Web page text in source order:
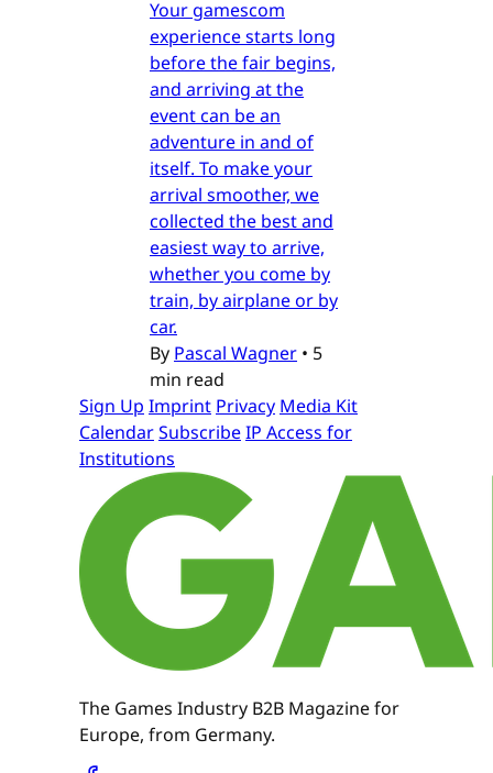
Your gamescom
experience starts long
before the fair begins,
and arriving at the
event can be an
adventure in and of
itself. To make your
arrival smoother, we
collected the best and
easiest way to arrive,
whether you come by
train, by airplane or by
car.
By Pascal Wagner • 5
min read
Sign Up Imprint Privacy Media Kit
CalendarSubscribeIP Access for
Institutions
The Games Industry B2B Magazine for
Europe, from Germany.